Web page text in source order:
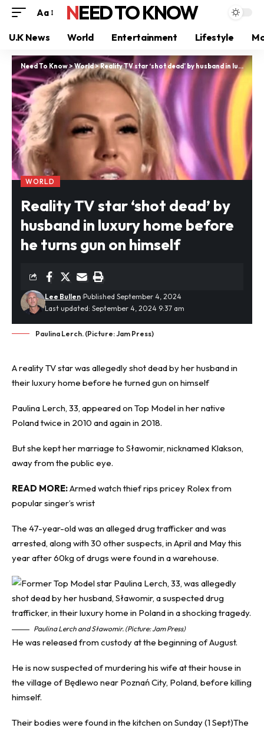
Aa NEED TO KNOW
U.K News World Entertainment Lifestyle
Need To Know>World>Reality TV star ‘shot dead’ by husband in luxury home before he turns gun on himself
WORLD
Reality TV star ‘shot dead’ by
husband in luxury home before
he turns gun on himself
Last updated: September 4, 2024 9:37 am
Lee Bullen Published September 4, 2024
Paulina Lerch. (Picture: Jam Press)
A reality TV star was allegedlyshot deadby her husband in
their luxury home before he turned gun on himself
Paulina Lerch, 33, appeared on Top Model in her native
Poland twice in 2010 and again in 2018.
But she kept her marriage to Sławomir, nicknamed Klakson,
away from the public eye.
READ MORE:Armed watch thief rips pricey Rolex from
popular singer’s wrist
The 47-year-old was an alleged drug trafficker and was
arrested, along with 30 other suspects, in April and May this
year after 60kg of drugs were found in a warehouse.
Paulina Lerch and Sławomir. (Picture: Jam Press)
He was released from custody at the beginning of August.
He is now suspected of murdering his wife at their house in
the village of Będlewo near Poznań City, Poland, before killing
himself.
Their bodies were found in the kitchen on Sunday (1 Sept)The